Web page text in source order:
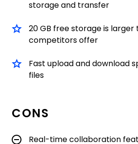
storage and transfer
20 GB free storage is larger
competitors offer
Fast upload and download
files
CONS
Real-time collaboration